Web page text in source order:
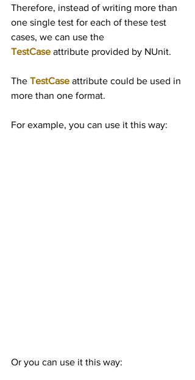
Therefore, instead of writing more than
one single test for each of these test
cases, we can use the
TestCase attribute provided by NUnit.
The TestCase attribute could be used in
more than one format.
For example, you can use it this way:
Or you can use it this way: